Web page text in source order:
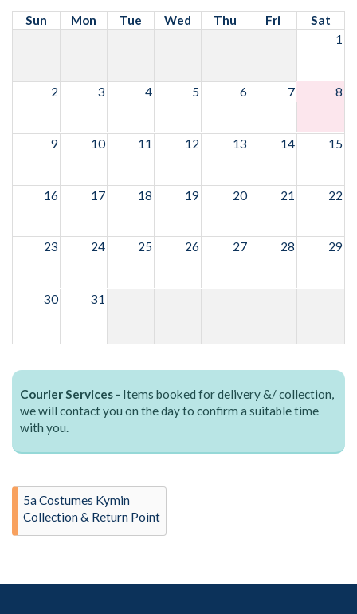
Sun Mon Tue Wed Thu Fri
Sat
1
2 3 4 5 6 7 8
9 10 11 12 13 14 15
16 17 18 19 20 21 22
23 24 25 26 27 28 29
30 31
Courier Services - Items booked for delivery &/ collection,
we will contact you on the day to confirm a suitable time
with you.
5a Costumes Kymin
Collection & Return Point